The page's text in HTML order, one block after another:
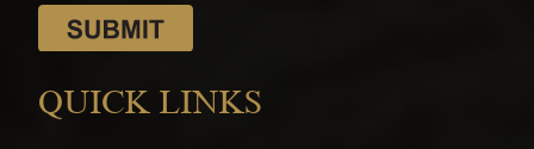
QUICK LINKS